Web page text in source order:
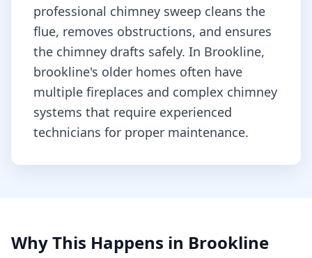
professional chimney sweep cleans the
flue, removes obstructions, and ensures
the chimney drafts safely. In Brookline,
brookline's older homes often have
multiple fireplaces and complex chimney
systems that require experienced
technicians for proper maintenance.
Why This Happens in Brookline